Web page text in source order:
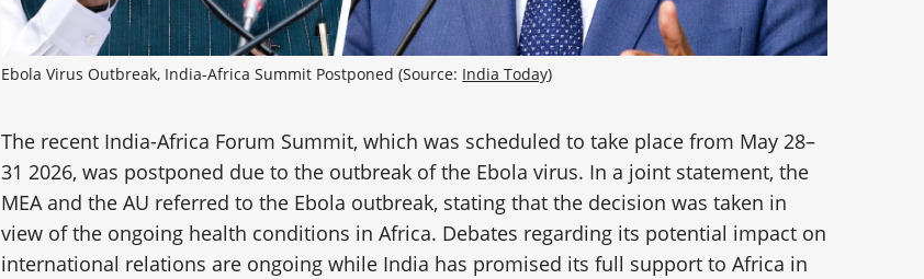
Ebola Virus Outbreak, India-Africa Summit Postponed (Source: India Today)
The recent India-Africa Forum Summit, which was scheduled to take place from May 28–
31 2026, was postponed due to the outbreak of the Ebola virus. In a joint statement, the
MEA and the AU referred to the Ebola outbreak, stating that the decision was taken in
view of the ongoing health conditions in Africa. Debates regarding its potential impact on
international relations are ongoing while India has promised its full support to Africa in